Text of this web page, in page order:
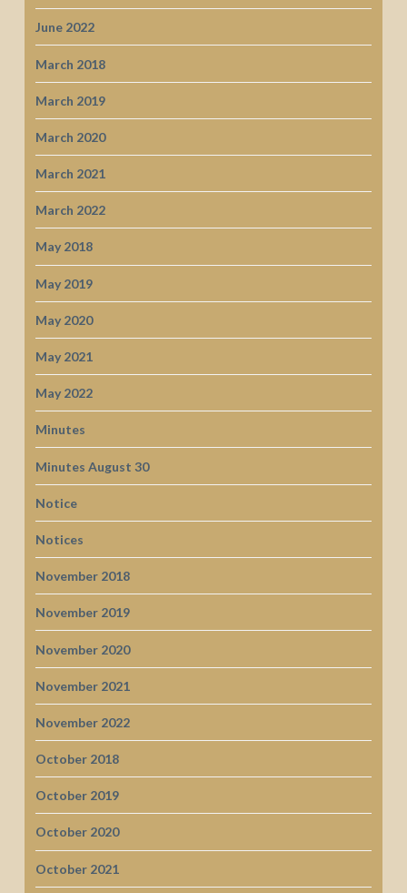
June 2022
March 2018
March 2019
March 2020
March 2021
March 2022
May 2018
May 2019
May 2020
May 2021
May 2022
Minutes
Minutes August 30
Notice
Notices
November 2018
November 2019
November 2020
November 2021
November 2022
October 2018
October 2019
October 2020
October 2021